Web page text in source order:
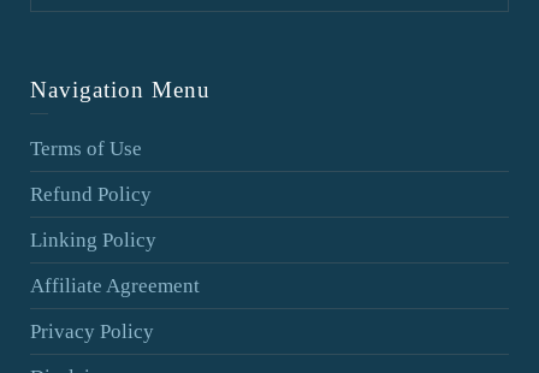
Navigation Menu
Terms of Use
Refund Policy
Linking Policy
Affiliate Agreement
Privacy Policy